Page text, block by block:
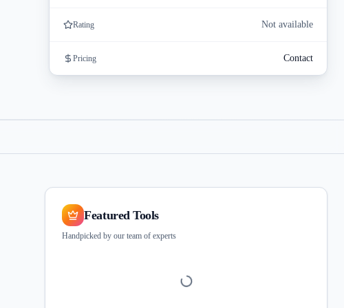
Rating
Not available
Pricing Contact
Featured Tools
Handpicked by our team of experts